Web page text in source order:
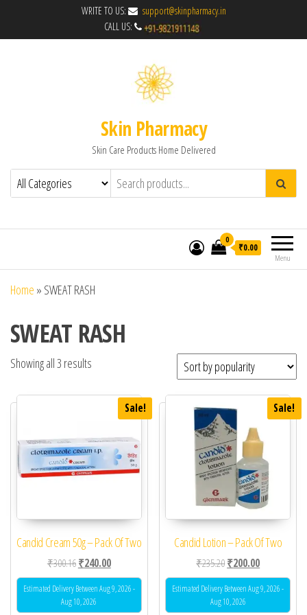
WRITE TO US:
support@skinpharmacy.in
CALL US:
Skin Pharmacy
Skin Care Products Home Delivered
Menu
0
₹0.00
Home » SWEAT RASH
SWEAT RASH
Showing all 3 results
Sale!
Candid Cream 50g – Pack Of Two
₹300.16Original price was: ₹300.16.
₹240.00Current price is: ₹240.00.
Estimated Delivery Between Aug 9, 2026 -
Aug 10, 2026
Sale!
Candid Lotion – Pack Of Two
₹235.20Original price was:
₹200.00Current
Estimated Delivery Between Aug 9, 2026 -
Aug 10, 2026